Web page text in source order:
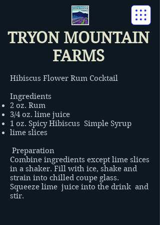
TRYON MOUNTAIN
FARMS
Hibiscus Flower Rum Cocktail
Ingredients
2 oz. Rum
3/4 oz. lime juice
1 oz. Spicy Hibiscus Simple Syrup
lime slices
Preparation
Combine ingredients except lime slices
in a shaker. Fill with ice, shake and
strain into chilled coupe glass.
Squeeze lime juice into the drink and
stir.